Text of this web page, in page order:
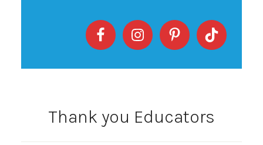
Thank you Educators